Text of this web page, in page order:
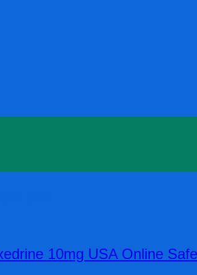
10mg USA Online